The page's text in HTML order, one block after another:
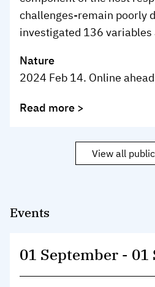
challenges-remain poorly
investigated 136 variables
Nature
2024 Feb 14. Online
Read more >
View all
Events
01 September - 01